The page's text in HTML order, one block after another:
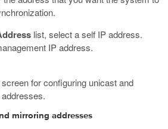
list, select a self IP address.
IP address.
for configuring unicast and
mirroring addresses